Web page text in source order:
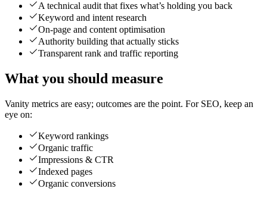
A technical audit that fixes what’s holding you back
Keyword and intent research
On-page and content optimisation
Authority building that actually sticks
Transparent rank and traffic reporting
What you should measure
Vanity metrics are easy; outcomes are the point. For SEO, keep an
eye on:
Keyword rankings
Organic traffic
Impressions & CTR
Indexed pages
Organic conversions